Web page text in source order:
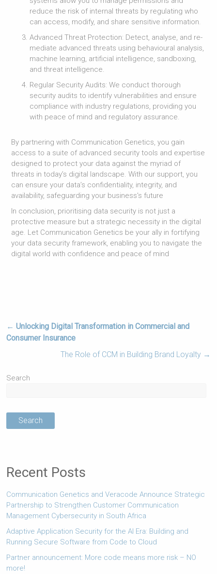
reduce the risk of internal threats by regulating who
can access, modify, and share sensitive information.
Advanced Threat Protection: Detect, analyse, and re-
mediate advanced threats using behavioural analysis,
machine learning, artificial intelligence, sandboxing,
and threat intelligence.
Regular Security Audits: We conduct thorough
security audits to identify vulnerabilities and ensure
compliance with industry regulations, providing you
with peace of mind and regulatory assurance.
By partnering with Communication Genetics, you gain
access to a suite of advanced security tools and expertise
designed to protect your data against the myriad of
threats in today’s digital landscape. With our support, you
can ensure your data’s confidentiality, integrity, and
availability, safeguarding your business's future
In conclusion, prioritising data security is not just a
protective measure but a strategic necessity in the digital
age. Let Communication Genetics be your ally in fortifying
your data security framework, enabling you to navigate the
digital world with confidence and peace of mind
← Unlocking Digital Transformation in Commercial and
Consumer Insurance
The Role of CCM in Building Brand Loyalty →
Search
Search
Recent Posts
Communication Genetics and Veracode Announce Strategic
Partnership to Strengthen Customer Communication
Management Cybersecurity in South Africa
Adaptive Application Security for the AI Era: Building and
Running Secure Software from Code to Cloud
Partner announcement: More code means more risk – NO
more!